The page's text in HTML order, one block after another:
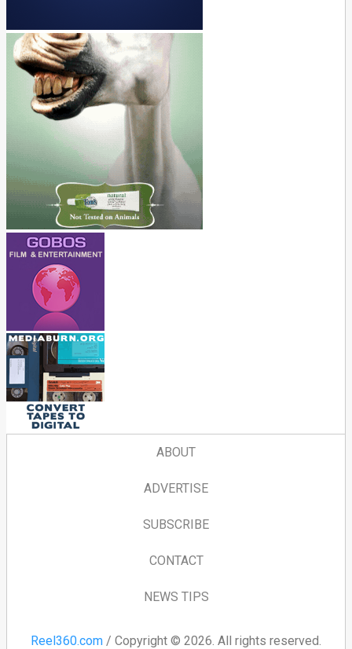
ABOUT
ADVERTISE
SUBSCRIBE
CONTACT
NEWS TIPS
Reel360.com / Copyright © 2026. All rights reserved.